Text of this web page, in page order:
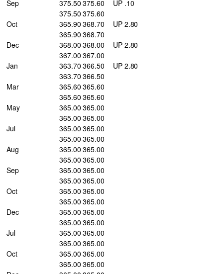
Sep
375.50 375.60
375.50 375.60
UP .10
Oct
365.90 368.70
365.90 368.70
UP 2.80
Dec
368.00 368.00
367.00 367.00
UP 2.80
Jan
363.70 366.50
363.70 366.50
UP 2.80
Mar
365.60 365.60
365.60 365.60
May
365.00 365.00
365.00 365.00
Jul
365.00 365.00
365.00 365.00
Aug
365.00 365.00
365.00 365.00
Sep
365.00 365.00
365.00 365.00
Oct
365.00 365.00
365.00 365.00
Dec
365.00 365.00
365.00 365.00
Jul
365.00 365.00
365.00 365.00
Oct
365.00 365.00
365.00 365.00